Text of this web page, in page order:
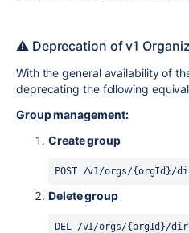
⚠️ Deprecation of v1
With the general availability of
deprecating the following
Group management:
Create group
POST /v1/orgs/{orgId}/
Delete group
DEL /v1/orgs/{orgId}/